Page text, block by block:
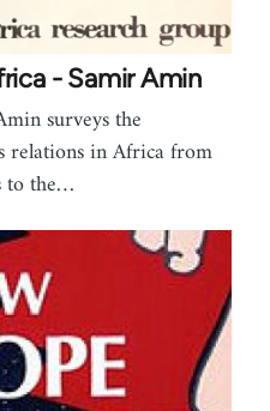
- Samir Amin
surveys the
relations in Africa from
to the…